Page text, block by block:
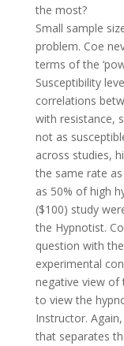
the most?
Small sample
problem. Coe
terms of the
Susceptibility
correlations
with resistance,
not as
across studies,
the same rate
as 50% of high
($100) study
the Hypnotist.
question with
experimental
negative view of
to view the
Instructor.
that separates